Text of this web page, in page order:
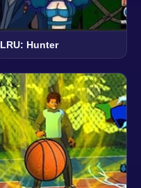
LRU: Hunter